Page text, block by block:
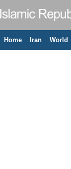
Home Iran World